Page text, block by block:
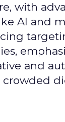
with
AI and
and
crowded